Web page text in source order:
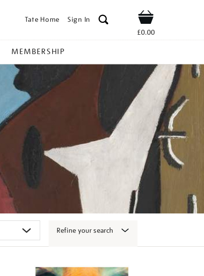
Tate Home Sign In Shop
£0.00
MEMBERSHIP
Refine your search